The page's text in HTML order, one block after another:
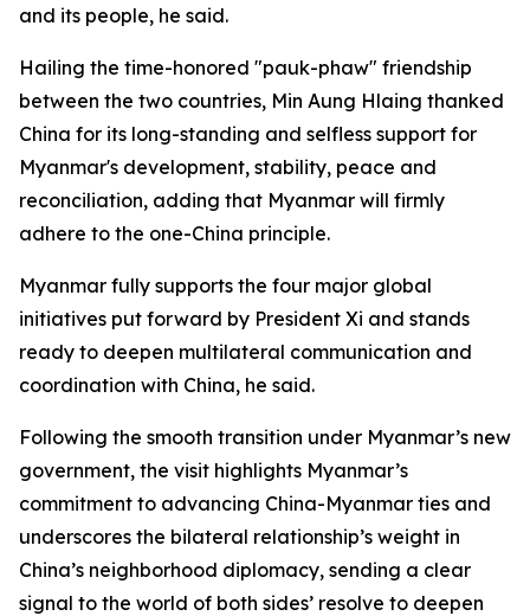
and its people, he said.
Hailing the time-honored "pauk-phaw" friendship
between the two countries, Min Aung Hlaing thanked
China for its long-standing and selfless support for
Myanmar's development, stability, peace and
reconciliation, adding that Myanmar will firmly
adhere to the one-China principle.
Myanmar fully supports the four major global
initiatives put forward by President Xi and stands
ready to deepen multilateral communication and
coordination with China, he said.
Following the smooth transition under Myanmar’s new
government, the visit highlights Myanmar’s
commitment to advancing China-Myanmar ties and
underscores the bilateral relationship’s weight in
China’s neighborhood diplomacy, sending a clear
signal to the world of both sides’ resolve to deepen